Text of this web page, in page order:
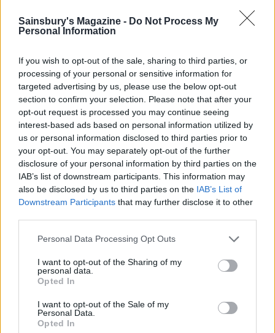
Sainsbury's Magazine - Do Not Process My
Personal Information
If you wish to opt-out of the sale, sharing to third parties, or
processing of your personal or sensitive information for
targeted advertising by us, please use the below opt-out
section to confirm your selection. Please note that after your
opt-out request is processed you may continue seeing
interest-based ads based on personal information utilized by
us or personal information disclosed to third parties prior to
your opt-out. You may separately opt-out of the further
disclosure of your personal information by third parties on the
IAB’s list of downstream participants. This information may
also be disclosed by us to third parties on the IAB’s List of
Downstream Participants that may further disclose it to other
Personal Data Processing Opt Outs
I want to opt-out of the Sharing of my
personal data.
Opted In
I want to opt-out of the Sale of my
Personal Data.
Opted In
Warm carrot salad with
spicy raisin and pine nut
dressing
Roast roots
Roasted radishes with dill
Creamy celeriac and potato